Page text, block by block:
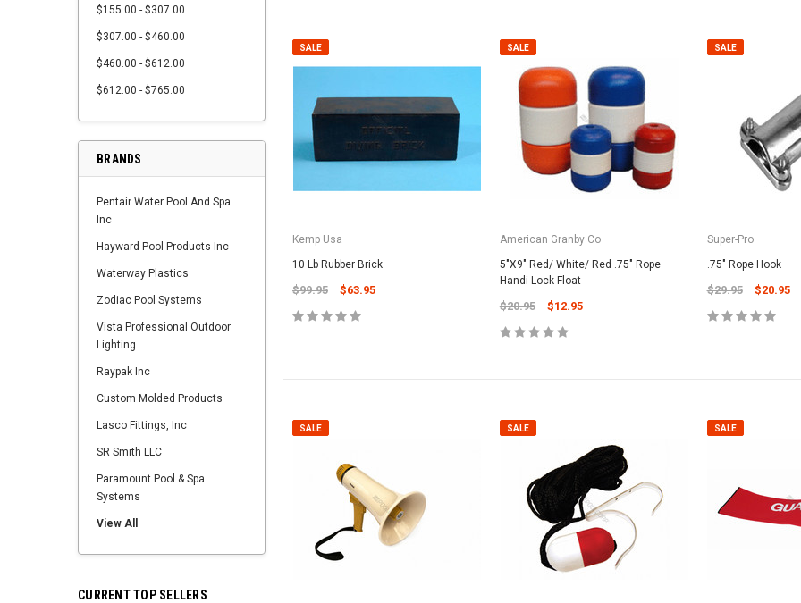
$155.00 - $307.00
$307.00 - $460.00
$460.00 - $612.00
$612.00 - $765.00
BRANDS
Pentair Water Pool And Spa
Inc
Hayward Pool Products Inc
Waterway Plastics
Zodiac Pool Systems
Vista Professional Outdoor
Lighting
Raypak Inc
Custom Molded Products
Lasco Fittings, Inc
SR Smith LLC
Paramount Pool & Spa
Systems
View All
CURRENT TOP SELLERS
SALE
Kemp Usa
10 Lb Rubber Brick
$99.95 $63.95
SALE
American Granby Co
5"X9" Red/ White/ Red .75" Rope
Handi-Lock Float
$20.95 $12.95
SALE
Super-Pro
.75" Rope Hook
$29.95 $20.95
SALE SALE SALE